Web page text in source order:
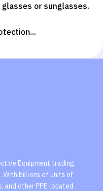
or sunglasses.
Equipment trading
billions of units of
and other PPE located